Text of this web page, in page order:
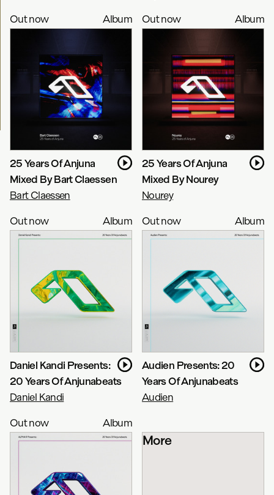
Out now
Album
25 Years Of Anjuna
Mixed By Bart Claessen
Bart Claessen
Out now Album
25 Years Of Anjuna
Mixed By Nourey
Nourey
Out now
Album
Daniel Kandi Presents:
20 Years Of Anjunabeats
Daniel Kandi
Out now Album
Audien Presents: 20
Years Of Anjunabeats
Audien
Out now
Album
More